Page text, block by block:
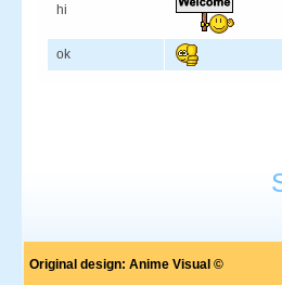
hi
ok
Original design: Anime Visual ©